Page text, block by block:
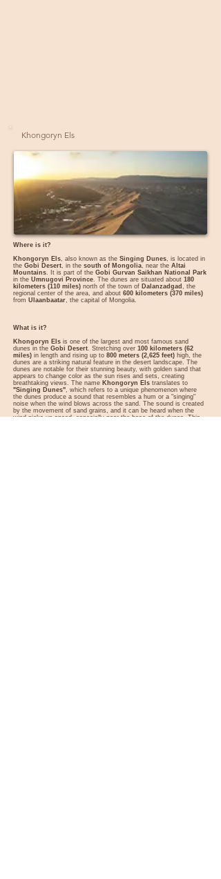
Khongoryn Els
Where is it?
Khongoryn Els, also known as the Singing Dunes, is located in
the Gobi Desert, in the south of Mongolia, near the Altai
Mountains. It is part of the Gobi Gurvan Saikhan National Park
in the Umnugovi Province. The dunes are situated about 180
kilometers (110 miles) north of the town of Dalanzadgad , the
regional center of the area, and about 600 kilometers (370 miles)
from Ulaanbaatar, the capital of Mongolia.
What is it?
Khongoryn Els is one of the largest and most famous sand
dunes in the Gobi Desert. Stretching over 100 kilometers (62
miles) in length and rising up to 800 meters (2,625 feet) high, the
dunes are a striking natural feature in the desert landscape. The
dunes are notable for their stunning beauty, with golden sand that
appears to change color as the sun rises and sets, creating
breathtaking views. The name Khongoryn Els translates to
"Singing Dunes", which refers to a unique phenomenon where
the dunes produce a sound that resembles a hum or a "singing"
noise when the wind blows across the sand. The sound is created
by the movement of sand grains, and it can be heard when the
wind picks up speed, especially near the base of the dunes. This